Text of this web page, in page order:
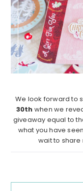
We look forward to
30th when we
giveaway equal to
what you have
wait to